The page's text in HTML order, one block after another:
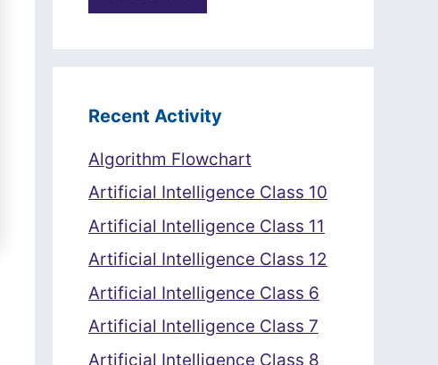
Recent Activity
Algorithm Flowchart
Artificial Intelligence Class 10
Artificial Intelligence Class 11
Artificial Intelligence Class 12
Artificial Intelligence Class 6
Artificial Intelligence Class 7
Artificial Intelligence Class 8